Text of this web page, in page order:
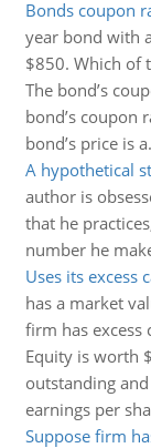
Bonds coupon
year bond with
$850. Which of
The bond’s
bond’s coupon
bond’s price is
A hypothetical
author is
that he
number he
Uses its excess
has a market
firm has excess
Equity is worth
outstanding
earnings per
Suppose firm